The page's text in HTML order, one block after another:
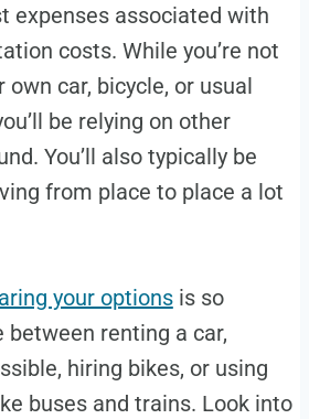
expenses associated with
costs. While you’re not
car, bicycle, or usual
be relying on other
You’ll also typically be
from place to place a lot
your optionsis so
renting a car,
hiring bikes, or using
buses and trains. Look into